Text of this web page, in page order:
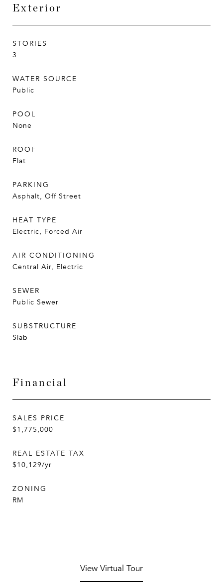
Exterior
STORIES
3
WATER SOURCE
Public
POOL
None
ROOF
Flat
PARKING
Asphalt, Off Street
HEAT TYPE
Electric, Forced Air
AIR CONDITIONING
Central Air, Electric
SEWER
Public Sewer
SUBSTRUCTURE
Slab
Financial
SALES PRICE
$1,775,000
REAL ESTATE TAX
$10,129/yr
ZONING
RM
View Virtual Tour